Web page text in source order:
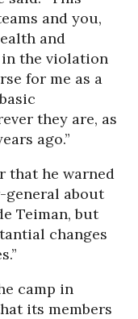
and you,
and
the violation
for me as a
they are, as
ago.”
that he warned
general about
Teiman, but
changes
camp in
its members